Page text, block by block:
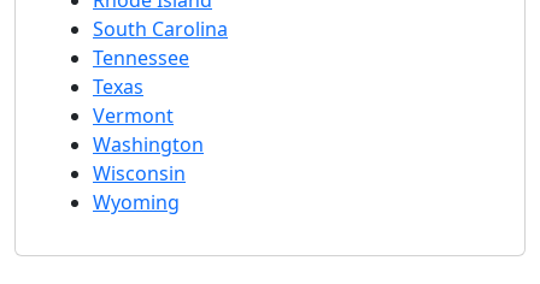
South Carolina
Tennessee
Texas
Vermont
Washington
Wisconsin
Wyoming